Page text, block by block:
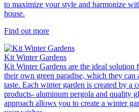
to maximize your style and harmonize
house.
Find out more
Kit Winter Gardens
Kit Winter Gardens are the ideal solution
their own green paradise, which they can
taste. Each winter garden is created by a
products- aluminum pergola and quality
approach allows you to create a winter